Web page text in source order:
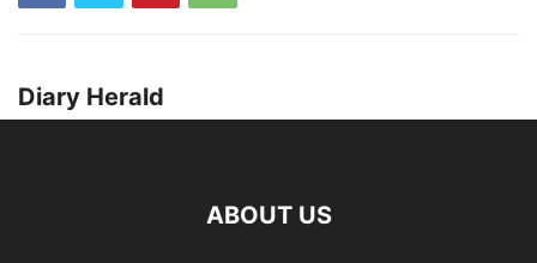
Diary Herald
ABOUT US